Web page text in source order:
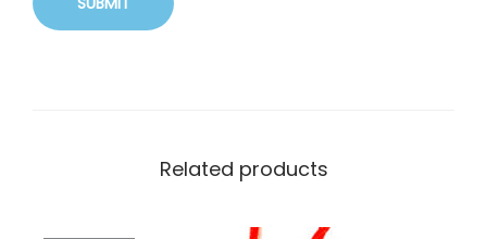
Related products